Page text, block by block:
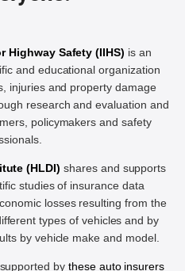
Highway Safety (IIHS) is an
and educational organization
injuries and property damage
research and evaluation and
policymakers and safety
(HLDI) shares and supports
studies of insurance data
losses resulting from the
types of vehicles and by
by vehicle make and model.
by these auto insurers